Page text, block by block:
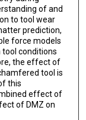
of and
to tool wear
prediction,
force models
conditions
the effect of
tool is
this
effect of
of DMZ on